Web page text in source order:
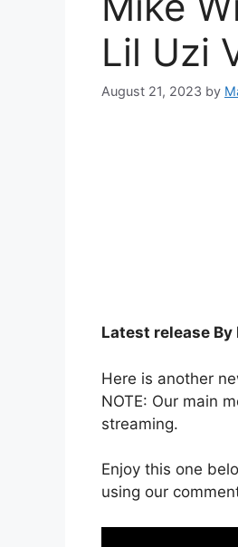
Lil Uzi
August 21, 2023 by
Latest release By
Here is another
NOTE: Our main
streaming.
Enjoy this one
using our